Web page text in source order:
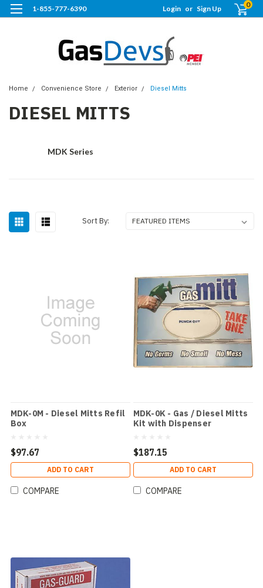
1-855-777-6390 Login or Sign Up 0
Home Convenience Store Exterior Diesel Mitts
DIESEL MITTS
MDK Series
Sort By:
MDK-0M - Diesel Mitts Refil
Box
$97.67
ADD TO CART
COMPARE
MDK-0K - Gas / Diesel Mitts
Kit with Dispenser
$187.15
ADD TO CART
COMPARE